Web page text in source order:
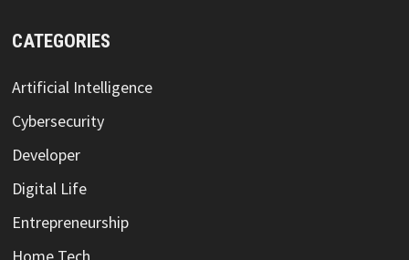
CATEGORIES
Artificial Intelligence
Cybersecurity
Developer
Digital Life
Entrepreneurship